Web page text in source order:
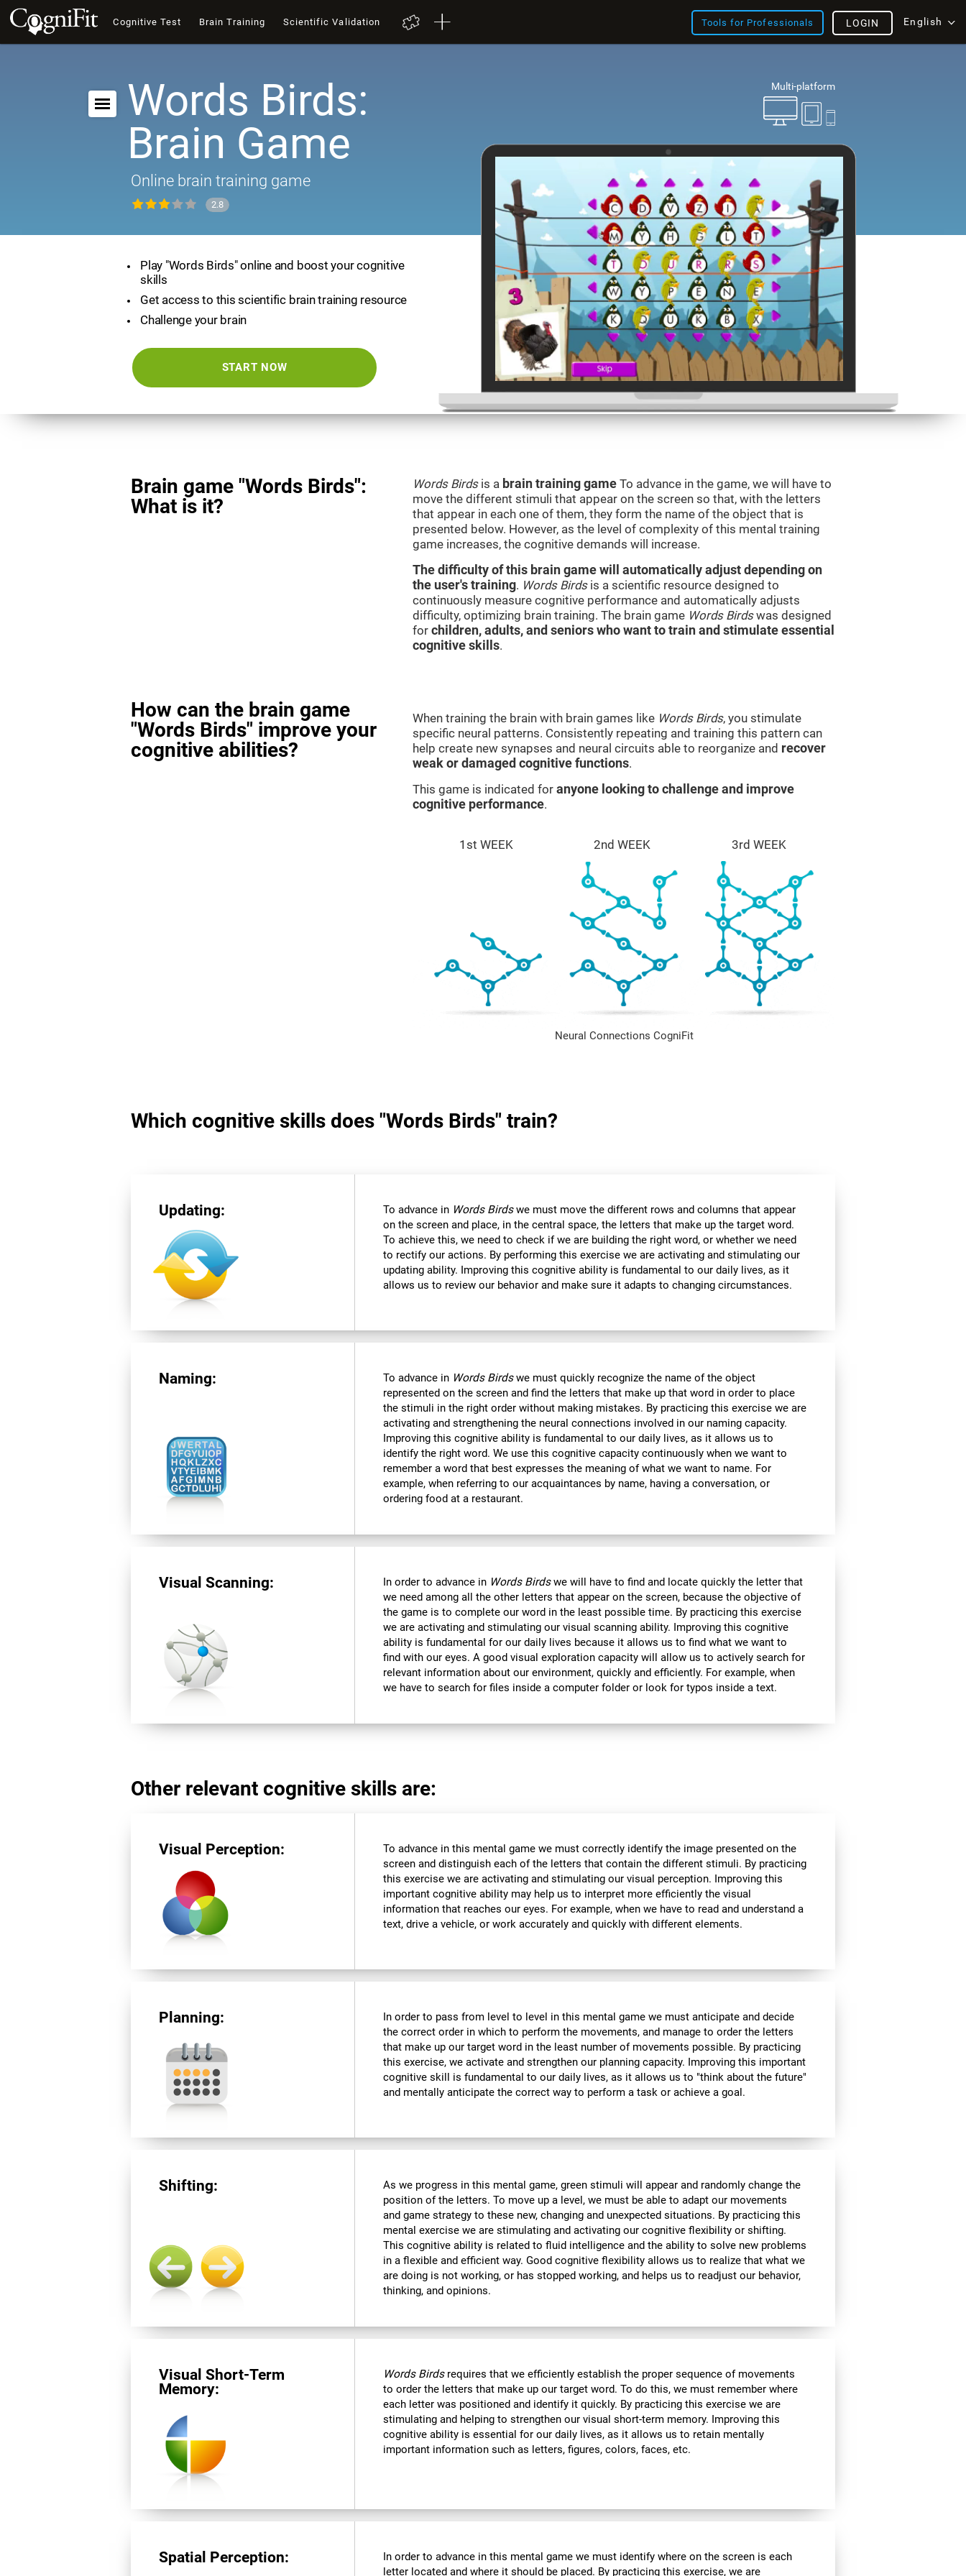
Cognitive Test Brain Training Scientific Validation Tools for Professionals English
LOGIN
Multi-platform
Words Birds:
Brain Game
Online brain training game
2.8
Play "Words Birds" online and boost your cognitive
skills
Get access to this scientific brain training resource
Challenge your brain
START NOW
Brain game "Words Birds":
What is it?
Words Birdsis a brain training game To advance in the game, we will have to
move the different stimuli that appear on the screen so that, with the letters
that appear in each one of them, they form the name of the object that is
presented below. However, as the level of complexity of this mental training
game increases, the cognitive demands will increase.
The difficulty of this brain game will automatically adjust depending on
the user's training. Words Birdsis a scientific resource designed to
continuously measure cognitive performance and automatically adjusts
difficulty, optimizing brain training. The brain game Words Birdswas designed
for children, adults, and seniors who want to train and stimulate essential
cognitive skills.
How can the brain game
"Words Birds" improve your
cognitive abilities?
When training the brain with brain games like Words Birds, you stimulate
specific neural patterns. Consistently repeating and training this pattern can
help create new synapses and neural circuits able to reorganize and recover
weak or damaged cognitive functions.
This game is indicated for anyone looking to challenge and improve
cognitive performance.
1st WEEK 2nd WEEK 3rd WEEK
Neural Connections CogniFit
Which cognitive skills does "Words Birds" train?
Updating: To advance in Words Birdswe must move the different rows and columns that appear
on the screen and place, in the central space, the letters that make up the target word.
To achieve this, we need to check if we are building the right word, or whether we need
to rectify our actions. By performing this exercise we are activating and stimulating our
updating ability. Improving this cognitive ability is fundamental to our daily lives, as it
allows us to review our behavior and make sure it adapts to changing circumstances.
Naming: To advance in Words Birdswe must quickly recognize the name of the object
represented on the screen and find the letters that make up that word in order to place
the stimuli in the right order without making mistakes. By practicing this exercise we are
activating and strengthening the neural connections involved in our naming capacity.
Improving this cognitive ability is fundamental to our daily lives, as it allows us to
identify the right word. We use this cognitive capacity continuously when we want to
remember a word that best expresses the meaning of what we want to name. For
example, when referring to our acquaintances by name, having a conversation, or
ordering food at a restaurant.
Visual Scanning: In order to advance in Words Birdswe will have to find and locate quickly the letter that
we need among all the other letters that appear on the screen, because the objective of
the game is to complete our word in the least possible time. By practicing this exercise
we are activating and stimulating our visual scanning ability. Improving this cognitive
ability is fundamental for our daily lives because it allows us to find what we want to
find with our eyes. A good visual exploration capacity will allow us to actively search for
relevant information about our environment, quickly and efficiently. For example, when
we have to search for files inside a computer folder or look for typos inside a text.
Other relevant cognitive skills are:
Visual Perception:
To advance in this mental game we must correctly identify the image presented on the
screen and distinguish each of the letters that contain the different stimuli. By practicing
this exercise we are activating and stimulating our visual perception. Improving this
important cognitive ability may help us to interpret more efficiently the visual
information that reaches our eyes. For example, when we have to read and understand a
text, drive a vehicle, or work accurately and quickly with different elements.
Planning:
In order to pass from level to level in this mental game we must anticipate and decide
the correct order in which to perform the movements, and manage to order the letters
that make up our target word in the least number of movements possible. By practicing
this exercise, we activate and strengthen our planning capacity. Improving this important
cognitive skill is fundamental to our daily lives, as it allows us to "think about the future"
and mentally anticipate the correct way to perform a task or achieve a goal.
Shifting:
As we progress in this mental game, green stimuli will appear and randomly change the
position of the letters. To move up a level, we must be able to adapt our movements
and game strategy to these new, changing and unexpected situations. By practicing this
mental exercise we are stimulating and activating our cognitive flexibility or shifting.
This cognitive ability is related to fluid intelligence and the ability to solve new problems
in a flexible and efficient way. Good cognitive flexibility allows us to realize that what we
are doing is not working, or has stopped working, and helps us to readjust our behavior,
thinking, and opinions.
Visual Short-Term
Memory:
Words Birdsrequires that we efficiently establish the proper sequence of movements
to order the letters that make up our target word. To do this, we must remember where
each letter was positioned and identify it quickly. By practicing this exercise we are
stimulating and helping to strengthen our visual short-term memory. Improving this
cognitive ability is essential for our daily lives, as it allows us to retain mentally
important information such as letters, figures, colors, faces, etc.
Spatial Perception:
In order to advance in this mental game we must identify where on the screen is each
letter located and where it should be placed. By practicing this exercise, we are